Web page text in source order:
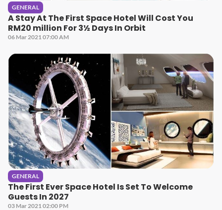
GENERAL
A Stay At The First Space Hotel Will Cost You
RM20 million For 3½ Days In Orbit
06 Mar 2021 07:00 AM
GENERAL
The First Ever Space Hotel Is Set To Welcome
Guests In 2027
03 Mar 2021 02:00 PM